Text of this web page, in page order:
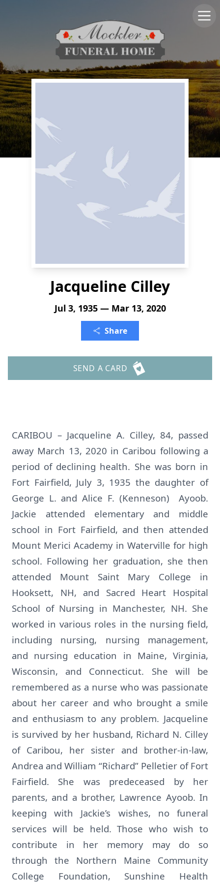
Jacqueline Cilley
Jul 3, 1935 — Mar 13, 2020
Share
SEND A CARD
CARIBOU – Jacqueline A. Cilley, 84, passed
away March 13, 2020 in Caribou following a
period of declining health. She was born in
Fort Fairfield, July 3, 1935 the daughter of
George L. and Alice F. (Kenneson) Ayoob.
Jackie attended elementary and middle
school in Fort Fairfield, and then attended
Mount Merici Academy in Waterville for high
school. Following her graduation, she then
attended Mount Saint Mary College in
Hooksett, NH, and Sacred Heart Hospital
School of Nursing in Manchester, NH. She
worked in various roles in the nursing field,
including nursing, nursing management,
and nursing education in Maine, Virginia,
Wisconsin, and Connecticut. She will be
remembered as a nurse who was passionate
about her career and who brought a smile
and enthusiasm to any problem. Jacqueline
is survived by her husband, Richard N. Cilley
of Caribou, her sister and brother-in-law,
Andrea and William “Richard” Pelletier of Fort
Fairfield. She was predeceased by her
parents, and a brother, Lawrence Ayoob. In
keeping with Jackie’s wishes, no funeral
services will be held. Those who wish to
contribute in her memory may do so
through the Northern Maine Community
College Foundation, Sunshine Health